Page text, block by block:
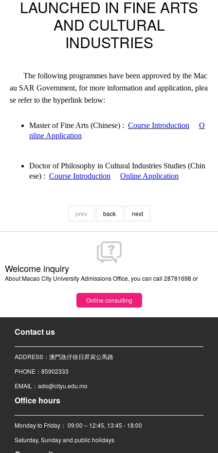
LAUNCHED IN FINE ARTS
AND CULTURAL
INDUSTRIES
The following programmes have been approved by the Mac
au SAR Government, for more information and application, plea
se refer to the hyperlink below:
Master of Fine Arts (Chinese) : Course Introduction
O
nline Application
Doctor of Philosophy in Cultural Industries Studies (Chin
ese) : Course Introduction Online Application
prev back next
Welcome inquiry
About Macao City University Admissions Office, you can call 28781698 or
Online consulting
Contact us
ADDRESS：澳門氹仔徐日昇寅公馬路
PHONE：85902333
EMAIL：ado@cityu.edu.mo
Office hours
Monday to Friday： 09:00 – 12:45, 13:45 - 18:00
Saturday, Sunday and public holidays